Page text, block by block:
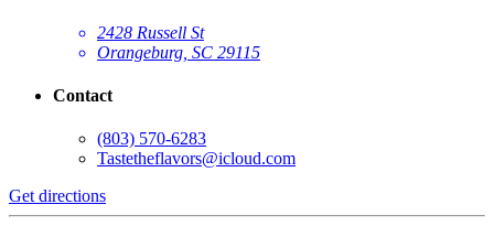
2428 Russell St
Orangeburg, SC 29115
Contact
(803) 570-6283
Tastetheflavors@icloud.com
Get directions